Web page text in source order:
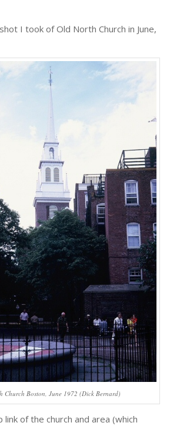
I took of Old North Church in June,
Church Boston, June 1972 (Dick Bernard)
link of the church and area (which